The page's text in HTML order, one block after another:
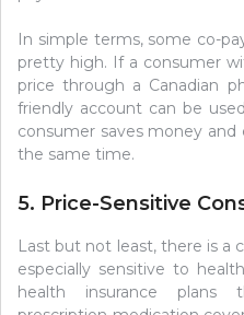
In simple terms, some co-
pretty high. If a consumer
price through a Canadian
friendly account can be
consumer saves money and
the same time.
5. Price-Sensitive
Last but not least, there is a
especially sensitive to
health insurance plans